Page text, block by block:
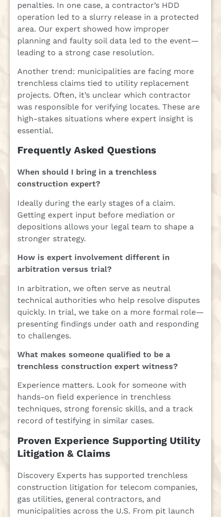
penalties. In one case, a contractor’s HDD
operation led to a slurry release in a protected
area. Our expert showed how improper
planning and faulty soil data led to the event—
leading to a strong case resolution.
Another trend: municipalities are facing more
trenchless claims tied to utility replacement
projects. Often, it’s unclear which contractor
was responsible for verifying locates. These are
high-stakes situations where expert insight is
essential.
Frequently Asked Questions
When should I bring in a trenchless
construction expert?
Ideally during the early stages of a claim.
Getting expert input before mediation or
depositions allows your legal team to shape a
stronger strategy.
How is expert involvement different in
arbitration versus trial?
In arbitration, we often serve as neutral
technical authorities who help resolve disputes
quickly. In trial, we take on a more formal role—
presenting findings under oath and responding
to challenges.
What makes someone qualified to be a
trenchless construction expert witness?
Experience matters. Look for someone with
hands-on field experience in trenchless
techniques, strong forensic skills, and a track
record of testifying in similar cases.
Proven Experience Supporting Utility
Litigation & Claims
Discovery Experts has supported trenchless
construction litigation for telecom companies,
gas utilities, general contractors, and
municipalities across the U.S. From pit launch